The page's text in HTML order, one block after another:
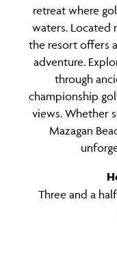
retreat where
waters. Located
the resort offers
adventure.
through
championship
views. Whether
Mazagan
Three and a